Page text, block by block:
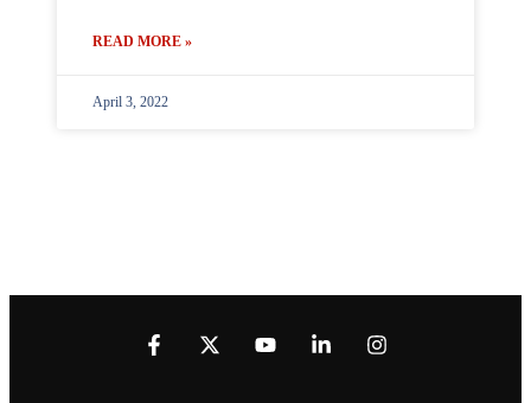
READ MORE »
April 3, 2022